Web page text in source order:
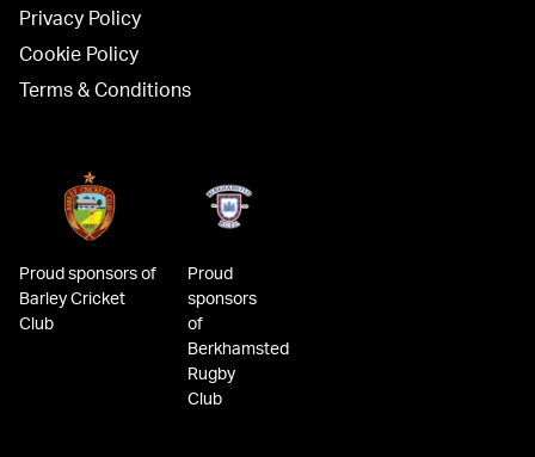
Privacy Policy
Cookie Policy
Terms & Conditions
Proud sponsors of
Barley Cricket
Club
Proud
sponsors
of
Berkhamsted
Rugby
Club